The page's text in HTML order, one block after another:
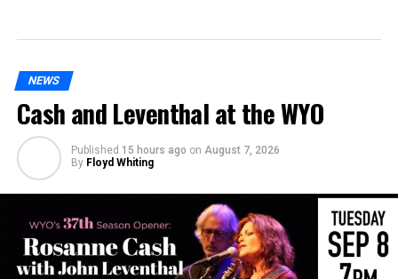
NEWS
Cash and Leventhal at the WYO
Published 15 hours ago on August 7, 2026
By Floyd Whiting